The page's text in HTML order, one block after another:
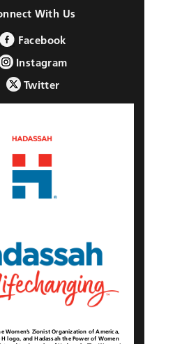
With Us
Facebook
Instagram
Twitter
Women’s Zionist Organization of America,
logo, and Hadassah the Power of Women